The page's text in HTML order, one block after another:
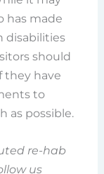
has made
disabilities
should
they have
to
as possible.
re-hab
us